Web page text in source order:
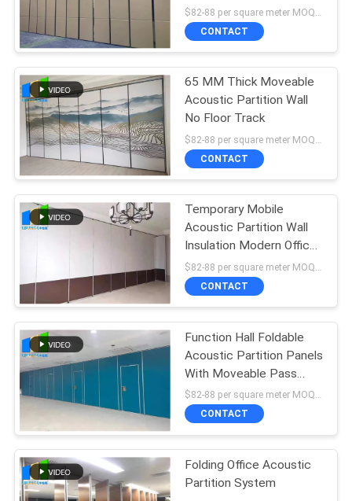
Surface 4.6M Height
$82-88 per square meter MOQ:NO MOQ, small quantity welcome
CONTACT
65 MM Thick Moveable
Acoustic Partition Wall
No Floor Track
$82-88 per square meter MOQ:NO MOQ, small quantity welcome
CONTACT
Temporary Mobile
Acoustic Partition Wall
Insulation Modern Office
Partition
$82-88 per square meter MOQ:NO MOQ, small quantity welcome
CONTACT
Function Hall Foldable
Acoustic Partition Panels
With Moveable Pass
Door
$82-88 per square meter MOQ:NO MOQ, small quantity welcome
CONTACT
Folding Office Acoustic
Partition System